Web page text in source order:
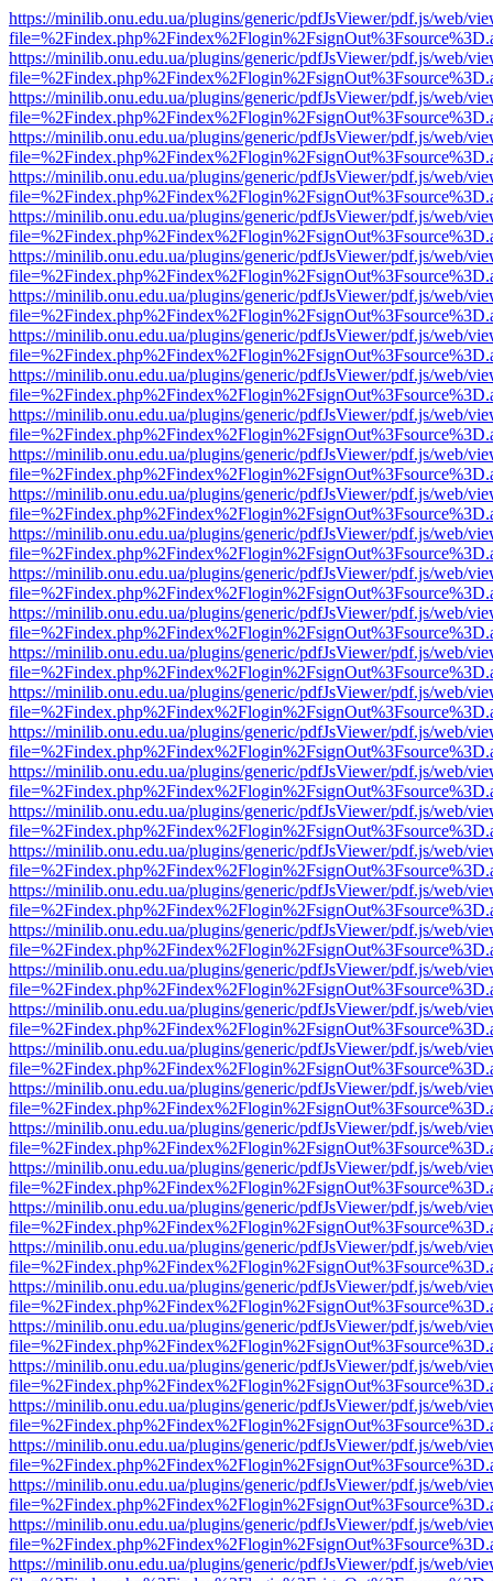
https://minilib.onu.edu.ua/plugins/generic/pdfJsViewer/pdf.js/web/
https://minilib.onu.edu.ua/plugins/generic/pdfJsViewer/pdf.js/web/
https://minilib.onu.edu.ua/plugins/generic/pdfJsViewer/pdf.js/web/
https://minilib.onu.edu.ua/plugins/generic/pdfJsViewer/pdf.js/web/
https://minilib.onu.edu.ua/plugins/generic/pdfJsViewer/pdf.js/web/
https://minilib.onu.edu.ua/plugins/generic/pdfJsViewer/pdf.js/web/
https://minilib.onu.edu.ua/plugins/generic/pdfJsViewer/pdf.js/web/
https://minilib.onu.edu.ua/plugins/generic/pdfJsViewer/pdf.js/web/
https://minilib.onu.edu.ua/plugins/generic/pdfJsViewer/pdf.js/web/
https://minilib.onu.edu.ua/plugins/generic/pdfJsViewer/pdf.js/web/
https://minilib.onu.edu.ua/plugins/generic/pdfJsViewer/pdf.js/web/
https://minilib.onu.edu.ua/plugins/generic/pdfJsViewer/pdf.js/web/
https://minilib.onu.edu.ua/plugins/generic/pdfJsViewer/pdf.js/web/
https://minilib.onu.edu.ua/plugins/generic/pdfJsViewer/pdf.js/web/
https://minilib.onu.edu.ua/plugins/generic/pdfJsViewer/pdf.js/web/
https://minilib.onu.edu.ua/plugins/generic/pdfJsViewer/pdf.js/web/
https://minilib.onu.edu.ua/plugins/generic/pdfJsViewer/pdf.js/web/
https://minilib.onu.edu.ua/plugins/generic/pdfJsViewer/pdf.js/web/
https://minilib.onu.edu.ua/plugins/generic/pdfJsViewer/pdf.js/web/
https://minilib.onu.edu.ua/plugins/generic/pdfJsViewer/pdf.js/web/
https://minilib.onu.edu.ua/plugins/generic/pdfJsViewer/pdf.js/web/
https://minilib.onu.edu.ua/plugins/generic/pdfJsViewer/pdf.js/web/
https://minilib.onu.edu.ua/plugins/generic/pdfJsViewer/pdf.js/web/
https://minilib.onu.edu.ua/plugins/generic/pdfJsViewer/pdf.js/web/
https://minilib.onu.edu.ua/plugins/generic/pdfJsViewer/pdf.js/web/
https://minilib.onu.edu.ua/plugins/generic/pdfJsViewer/pdf.js/web/
https://minilib.onu.edu.ua/plugins/generic/pdfJsViewer/pdf.js/web/
https://minilib.onu.edu.ua/plugins/generic/pdfJsViewer/pdf.js/web/
https://minilib.onu.edu.ua/plugins/generic/pdfJsViewer/pdf.js/web/
https://minilib.onu.edu.ua/plugins/generic/pdfJsViewer/pdf.js/web/
https://minilib.onu.edu.ua/plugins/generic/pdfJsViewer/pdf.js/web/
https://minilib.onu.edu.ua/plugins/generic/pdfJsViewer/pdf.js/web/
https://minilib.onu.edu.ua/plugins/generic/pdfJsViewer/pdf.js/web/
https://minilib.onu.edu.ua/plugins/generic/pdfJsViewer/pdf.js/web/
https://minilib.onu.edu.ua/plugins/generic/pdfJsViewer/pdf.js/web/
https://minilib.onu.edu.ua/plugins/generic/pdfJsViewer/pdf.js/web/
https://minilib.onu.edu.ua/plugins/generic/pdfJsViewer/pdf.js/web/
https://minilib.onu.edu.ua/plugins/generic/pdfJsViewer/pdf.js/web/
https://minilib.onu.edu.ua/plugins/generic/pdfJsViewer/pdf.js/web/
https://minilib.onu.edu.ua/plugins/generic/pdfJsViewer/pdf.js/web/